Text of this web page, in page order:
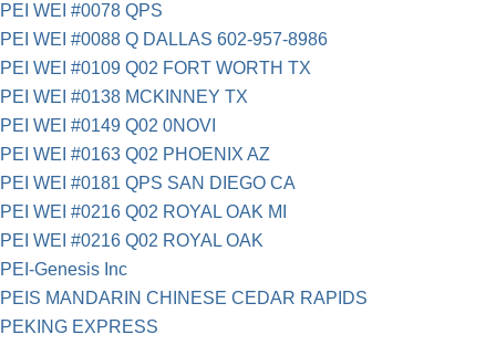
PEI WEI #0078 QPS
PEI WEI #0088 Q DALLAS 602-957-8986
PEI WEI #0109 Q02 FORT WORTH TX
PEI WEI #0138 MCKINNEY TX
PEI WEI #0149 Q02 0NOVI
PEI WEI #0163 Q02 PHOENIX AZ
PEI WEI #0181 QPS SAN DIEGO CA
PEI WEI #0216 Q02 ROYAL OAK MI
PEI WEI #0216 Q02 ROYAL OAK
PEI-Genesis Inc
PEIS MANDARIN CHINESE CEDAR RAPIDS
PEKING EXPRESS